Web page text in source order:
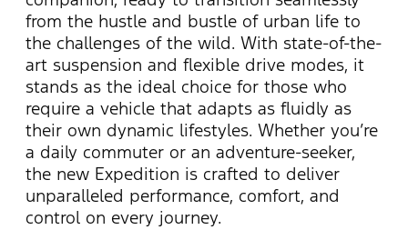
from the hustle and bustle of urban life to
the challenges of the wild. With state-of-the-
art suspension and flexible drive modes, it
stands as the ideal choice for those who
require a vehicle that adapts as fluidly as
their own dynamic lifestyles. Whether you’re
a daily commuter or an adventure-seeker,
the new Expedition is crafted to deliver
unparalleled performance, comfort, and
control on every journey.